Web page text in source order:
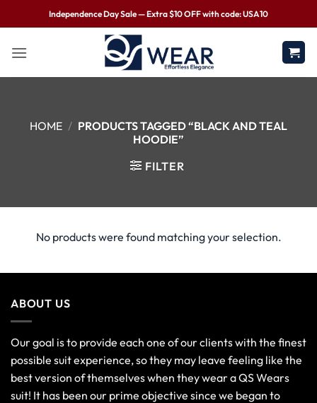
Independence Day Sale — Extra $10 OFF with code: USA10
HOME / PRODUCTS TAGGED “BLACK AND TEAL
HOODIE”
FILTER
No products were found matching your selection.
ABOUT US
Our goal is to provide each one of our clients with the finest
possible suit experience, so they may leave feeling like the
best version of themselves when they wear a QS Wears
suit! It has been our prime objective since we began to